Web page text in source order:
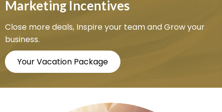
Marketing Incentives
Close more deals, Inspire your team and Grow your
business.
Your Vacation Package